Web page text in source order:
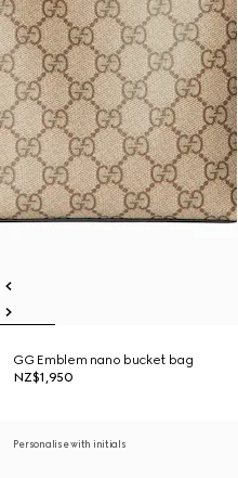
GG Emblem nano bucket bag
NZ$1,950
Personalise with initials